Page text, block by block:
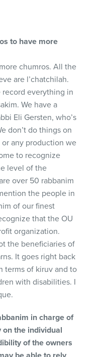
to have more
chumros. All the
are l’chatchilah.
record everything in
We have a
Eli Gersten, who’s
don’t do things on
any production we
to recognize
level of the
over 50 rabbanim
the people in
of our finest
that the OU
organization.
the beneficiaries of
It goes right back
terms of kiruv and to
with disabilities. I
in charge of
on the individual
of the owners